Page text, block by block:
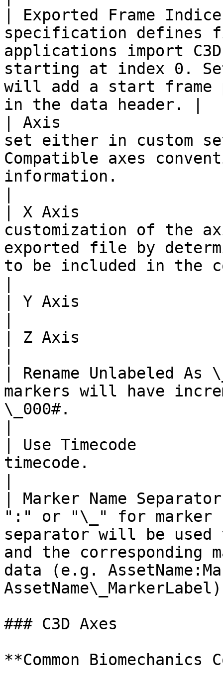
| Exported Frame
specification defines
applications import
starting at index 0.
will add a start frame
in the data header. |
| Axis
set either in custom
Compatible axes
information.
| X Axis
customization of the
exported file by
to be included in the
| Y Axis
| Z Axis
| Rename Unlabeled
markers will have
\_000#.
| Use Timecode
timecode.
| Marker Name
":" or "\_" for marker
separator will be used
and the corresponding
data (e.g.
### C3D Axes
**Common Biomechanics